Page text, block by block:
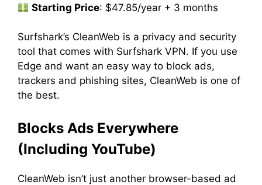
Starting Price: $47.85/year + 3 months
Surfshark’s CleanWeb is a privacy and security
tool that comes with Surfshark VPN. If you use
Edge and want an easy way to block ads,
trackers and phishing sites, CleanWeb is one of
the best.
Blocks Ads Everywhere
(Including YouTube)
CleanWeb isn’t just another browser-based ad